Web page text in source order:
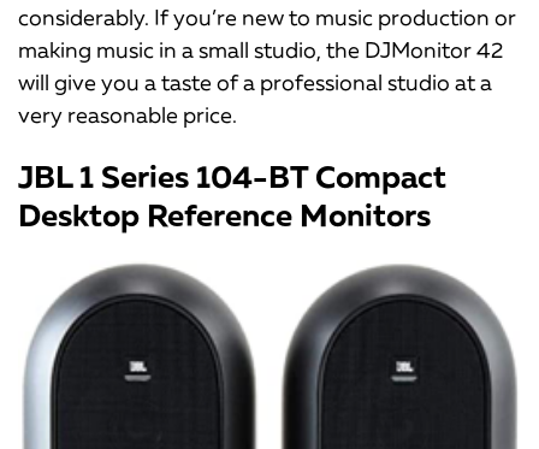
considerably. If you’re new to music production or
making music in a small studio, the DJMonitor 42
will give you a taste of a professional studio at a
very reasonable price.
JBL 1 Series 104-BT Compact
Desktop Reference Monitors